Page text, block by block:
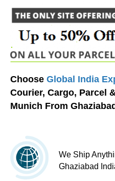
Choose Global India
Courier, Cargo, Parcel
Munich From
We Ship
Ghaziabad